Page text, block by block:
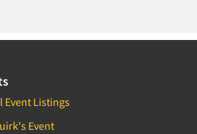
Event Listings
Event